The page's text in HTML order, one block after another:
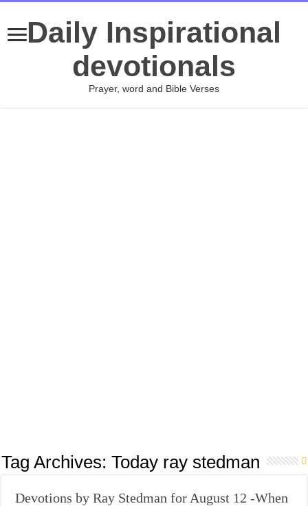
Daily Inspirational
devotionals
Prayer, word and Bible Verses
Tag Archives:Today ray stedman
Devotions by Ray Stedman for August 12 -When